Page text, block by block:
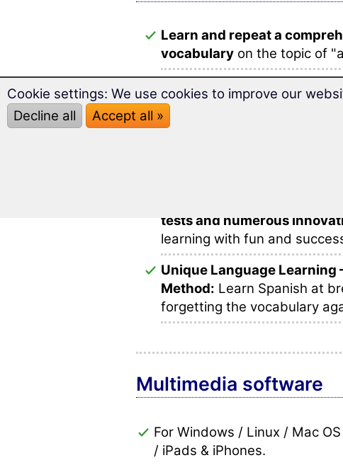
Learn and repeat a
vocabulary on the topic of
Over 2,000 Spanish words
and ideally prepared for
tests and numerous
learning with fun and
Unique Language Learning
Method: Learn Spanish at
forgetting the vocabulary
Multimedia software
For Windows / Linux / Mac
/ iPads & iPhones.
Cookie settings: We use cookies to improve our
Decline all
Accept all »